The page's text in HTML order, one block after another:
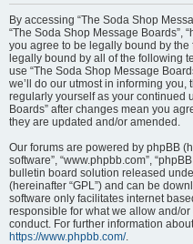
By accessing “The Soda Shop
“The Soda Shop Message Boards”,
you agree to be legally bound by
legally bound by all of the following
use “The Soda Shop Message
we’ll do our utmost in informing
regularly yourself as your continued
Boards” after changes mean you
they are updated and/or amended.
Our forums are powered by phpBB
software”, “www.phpbb.com”,
bulletin board solution released
(hereinafter “GPL”) and can be
software only facilitates internet
responsible for what we allow and/
conduct. For further information
https://www.phpbb.com/.